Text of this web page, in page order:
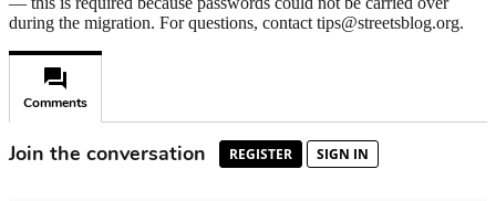
during the migration. For questions, contact tips@streetsblog.org.